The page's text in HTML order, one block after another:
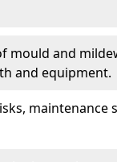
mould and
and equipment.
maintenance